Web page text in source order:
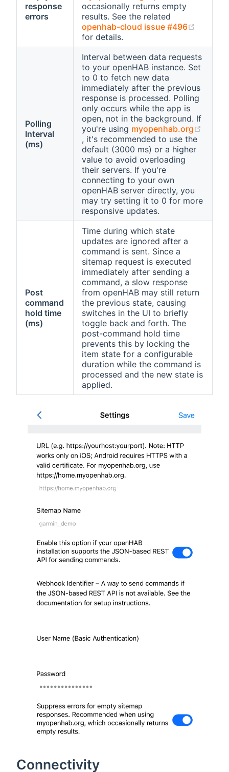
response
errors
occasionally returns empty
results. See the related
openhab-cloud issue #496
for details.
Polling
Interval
(ms)
Interval between data requests
to your openHAB instance. Set
to 0 to fetch new data
immediately after the previous
response is processed. Polling
only occurs while the app is
open, not in the background. If
you're using myopenhab.org
(opens new window)
, it's recommended to use the
default (3000 ms) or a higher
value to avoid overloading
their servers. If you're
connecting to your own
openHAB server directly, you
may try setting it to 0 for more
responsive updates.
Post
command
hold time
(ms)
Time during which state
updates are ignored after a
command is sent. Since a
sitemap request is executed
immediately after sending a
command, a slow response
from openHAB may still return
the previous state, causing
switches in the UI to briefly
toggle back and forth. The
post-command hold time
prevents this by locking the
item state for a configurable
duration while the command is
processed and the new state is
applied.
Connectivity